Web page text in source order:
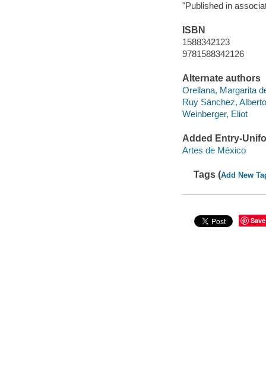
"Published in
ISBN
1588342123
9781588342126
Alternate authors
Orellana, Margarita
Ruy Sánchez,
Weinberger, Eliot
Added Entry-
Artes de México
Tags (Add New
Save